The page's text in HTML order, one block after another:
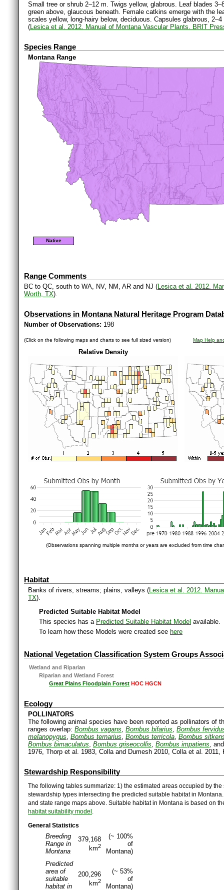
Small tree or shrub 2–12 m. Twigs yellow, glabrous. Leaf blades
green above, glaucous beneath. Female catkins emerge with the
scales yellow, long-hairy below, deciduous. Capsules glabrous,
(Lesica et al. 2012. Manual of Montana Vascular Plants. BRIT
Species Range
Montana Range
Native
Range Comments
BC to QC, south to WA, NV, NM, AR and NJ (Lesica et al. 2012.
Worth, TX).
Observations in Montana Natural Heritage Program
Number of Observations: 198
(Click on the following maps and charts to see full sized version) Map Help
Relative Density
(Observations spanning multiple months or years are excluded from time
Habitat
Banks of rivers, streams; plains, valleys (Lesica et al. 2012.
TX).
Predicted Suitable Habitat Model
This species has a Predicted Suitable Habitat Model available.
To learn how these Models were created see here
National Vegetation Classification System Groups
Wetland and Riparian
Riparian and Wetland Forest
Great Plains Floodplain Forest HOC HGCN
Ecology
POLLINATORS
The following animal species have been reported as pollinators of
ranges overlap: Bombus vagans, Bombus bifarius, Bombus
melanopygus, Bombus ternarius, Bombus terricola, Bombus
Bombus bimaculatus, Bombus griseocollis, Bombus impatiens,
1976, Thorp et al. 1983, Colla and Dumesh 2010, Colla et al.
Stewardship Responsibility
The following tables summarize: 1) the estimated areas occupied by
stewardship types intersecting the predicted suitable habitat in
and state range maps above. Suitable habitat in Montana is based on
habitat suitability model
General Statistics
Breeding
Range in
Montana
379,168
km2
(~ 100%
of
Montana)
Predicted
area of
suitable
habitat in
200,296
km2
(~ 53%
of
Montana)